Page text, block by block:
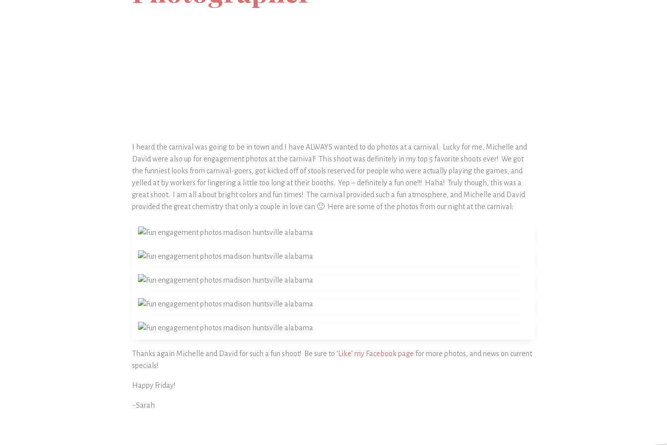
I heard the carnival was going to be in town and I have ALWAYS wanted to do photos at a carnival. Lucky for me, Michelle and
David were also up for engagement photos at the carnival! This shoot was definitely in my top 5 favorite shoots ever! We got
the funniest looks from carnival-goers, got kicked off of stools reserved for people who were actually playing the games, and
yelled at by workers for lingering a little too long at their booths. Yep – definitely a fun one!!! Haha! Truly though, this was a
great shoot. I am all about bright colors and fun times! The carnival provided such a fun atmosphere, and Michelle and David
provided the great chemistry that only a couple in love can 🙂 Here are some of the photos from our night at the carnival:
Thanks again Michelle and David for such a fun shoot! Be sure to ‘Like’ my Facebook page for more photos, and news on current
specials!
Happy Friday!
~Sarah